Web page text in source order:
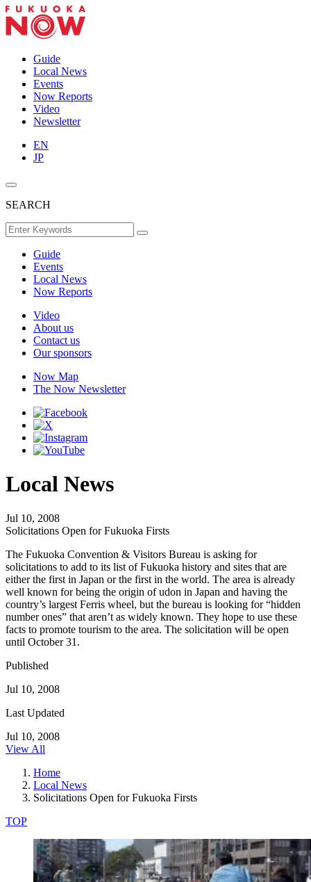
Guide
Local News
Events
Now Reports
Video
Newsletter
EN
JP
SEARCH
Guide
Events
Local News
Now Reports
Video
About us
Contact us
Our sponsors
Now Map
The Now Newsletter
Local News
Jul 10, 2008
Solicitations Open for Fukuoka Firsts
The Fukuoka Convention & Visitors Bureau is asking for
solicitations to add to its list of Fukuoka history and sites that are
either the first in Japan or the first in the world. The area is already
well known for being the origin of udon in Japan and having the
country’s largest Ferris wheel, but the bureau is looking for “hidden
number ones” that aren’t as widely known. They hope to use these
facts to promote tourism to the area. The solicitation will be open
until October 31.
Published
Jul 10, 2008
Last Updated
Jul 10, 2008
View All
Home
Local News
Solicitations Open for Fukuoka Firsts
TOP